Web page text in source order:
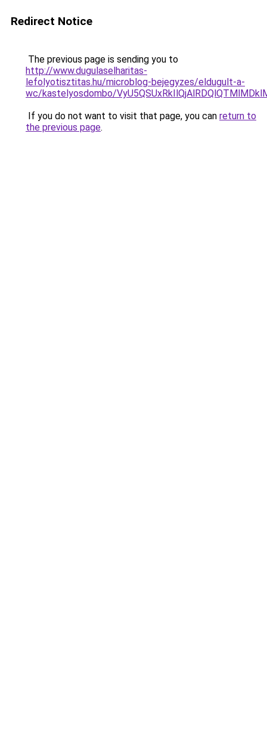
Redirect Notice
The previous page is sending you to
http://www.dugulaselharitas-
lefolyotisztitas.hu/microblog-bejegyzes/eldugult-a-
wc/kastelyosdombo/
If you do not want to visit that page, you can return to
the previous page.